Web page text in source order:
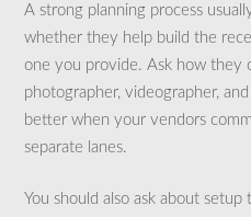
A strong planning process
whether they help build the
one you provide. Ask how they
photographer, videographer,
better when your vendors
separate lanes.
You should also ask about